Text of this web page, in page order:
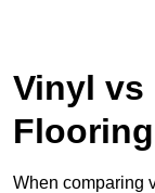
Vinyl vs
Flooring
When comparing